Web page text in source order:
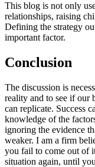
This blog is not only
relationships, raising
Defining the strategy
important factor.
Conclusion
The discussion is
reality and to see if our
can replicate. Success
knowledge of the
ignoring the evidence
weaker. I am a firm
you fail to come out of
situation again, until